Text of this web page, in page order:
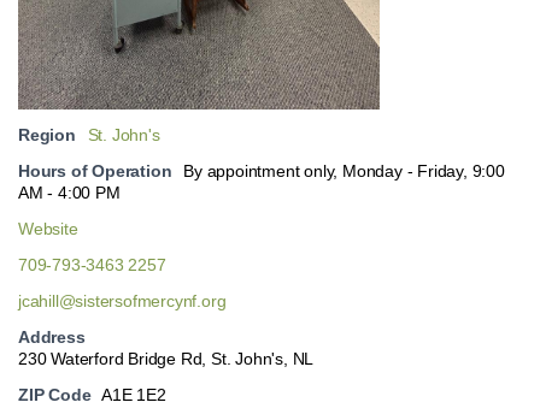
Region
St. John's
Hours of Operation
By appointment only, Monday - Friday, 9:00
AM - 4:00 PM
Website
709-793-3463 2257
jcahill@sistersofmercynf.org
Address
230 Waterford Bridge Rd, St. John's, NL
ZIP Code A1E 1E2